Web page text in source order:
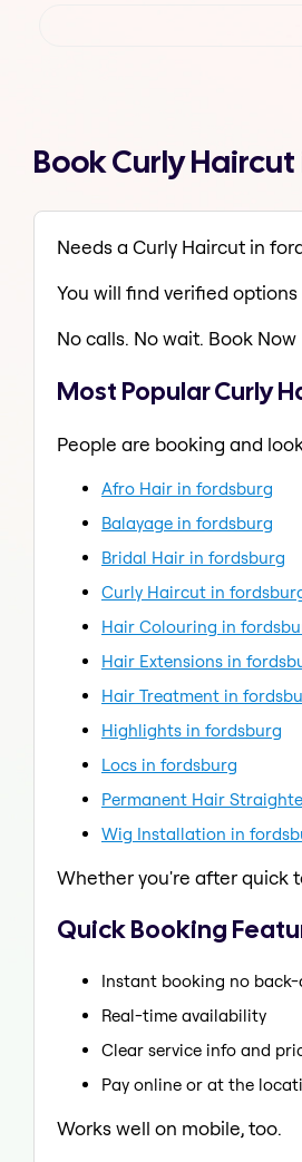
Book Curly
Needs a Curly Haircut in
You will find verified
No calls. No wait. Book Now
Most Popular Curly
People are booking and
Afro Hair in fordsburg
Balayage in fordsburg
Bridal Hair in fordsburg
Curly Haircut in
Hair Colouring in
Hair Extensions in
Hair Treatment in
Highlights in fordsburg
Locs in fordsburg
Permanent Hair
Wig Installation in
Whether you're after quick
Quick Booking
Instant booking no
Real-time availability
Clear service info and
Pay online or at the
Works well on mobile, too.